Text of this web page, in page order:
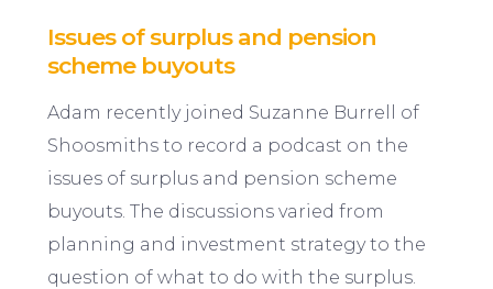
Issues of surplus and pension
scheme buyouts
Adam recently joined Suzanne Burrell of
Shoosmiths to record a podcast on the
issues of surplus and pension scheme
buyouts. The discussions varied from
planning and investment strategy to the
question of what to do with the surplus.